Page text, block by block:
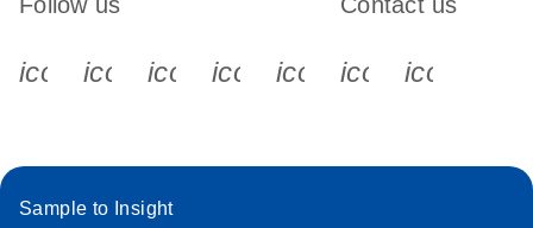
icon_0340_cc_gen_x-s
icon_0066_linkedin-s
icon_0064_facebook-s
icon_0065_instagram-s
Sample to Insight